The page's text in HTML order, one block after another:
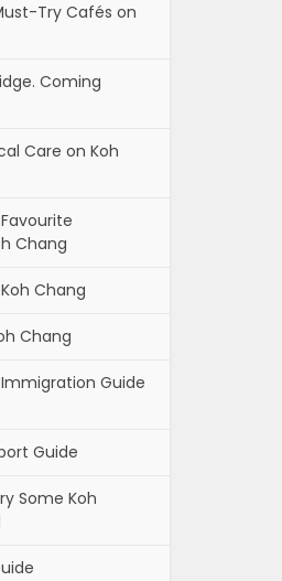
Try Cafés on
Coming
Care on Koh
Chang
Chang
Chang
Guide
Guide
Some Koh